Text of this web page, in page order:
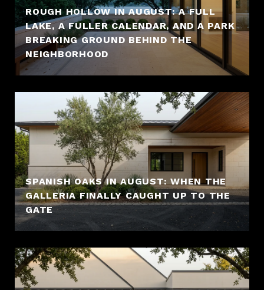
ROUGH HOLLOW IN AUGUST: A FULL
LAKE, A FULLER CALENDAR, AND A PARK
BREAKING GROUND BEHIND THE
NEIGHBORHOOD
SPANISH OAKS IN AUGUST: WHEN THE
GALLERIA FINALLY CAUGHT UP TO THE
GATE